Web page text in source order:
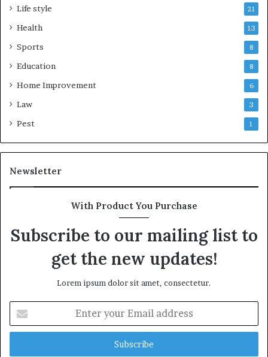
Life style 21
Health 13
Sports 8
Education 8
Home Improvement 6
Law 3
Pest 1
Newsletter
With Product You Purchase
Subscribe to our mailing list to
get the new updates!
Lorem ipsum dolor sit amet, consectetur.
your
Email